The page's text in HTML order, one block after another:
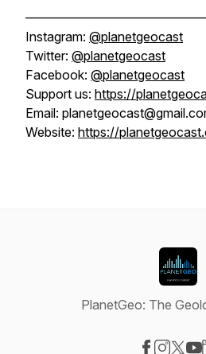
Instagram: @planetgeocast
Twitter: @planetgeocast
Facebook: @planetgeocast
Support us: https://
Email:
Website: https://
PlanetGeo: The